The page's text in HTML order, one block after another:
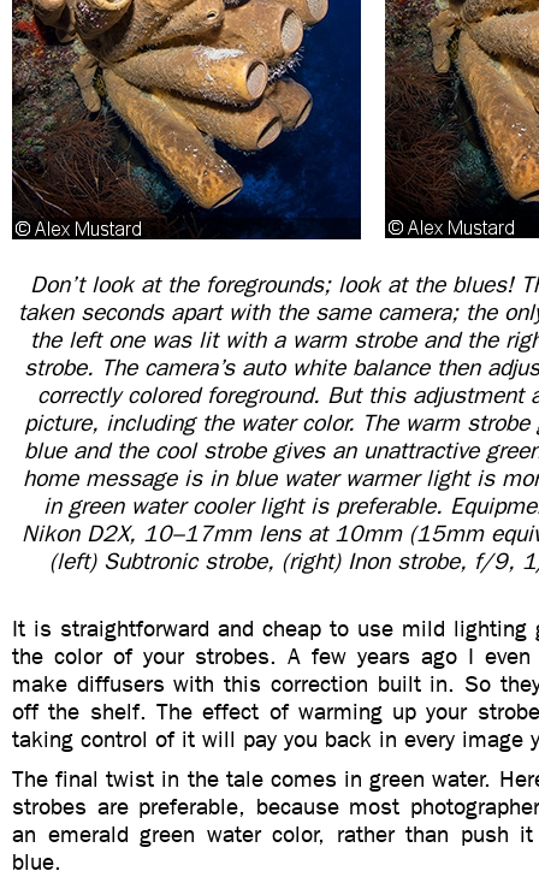
Don’t look at the foregrounds; look at the blues!
taken seconds apart with the same camera; the
the left one was lit with a warm strobe and the
strobe. The camera’s auto white balance then
correctly colored foreground. But this adjustment
picture, including the water color. The warm
blue and the cool strobe gives an unattractive
home message is in blue water warmer light is
in green water cooler light is preferable.
Nikon D2X, 10–17mm lens at 10mm (15mm
(left) Subtronic strobe, (right) Inon strobe, f/9,
It is straightforward and cheap to use mild
the color of your strobes. A few years ago I even
make diffusers with this correction built in. So
off the shelf. The effect of warming up your
taking control of it will pay you back in every image
The final twist in the tale comes in green water.
strobes are preferable, because most
an emerald green water color, rather than push it
blue.